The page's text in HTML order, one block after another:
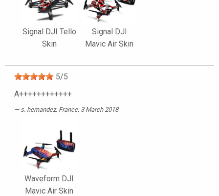
Signal DJI Tello
Skin
Signal DJI
Mavic Air Skin
5/5
A++++++++++++
s. hernandez, France, 3 March 2018
Waveform DJI
Mavic Air Skin